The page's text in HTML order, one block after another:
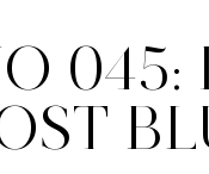
045: